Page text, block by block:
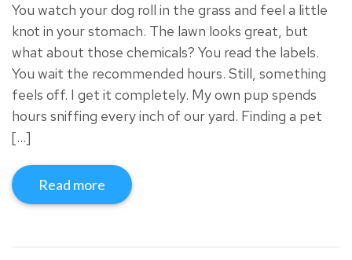
You watch your dog roll in the grass and feel a little
knot in your stomach. The lawn looks great, but
what about those chemicals? You read the labels.
You wait the recommended hours. Still, something
feels off. I get it completely. My own pup spends
hours sniffing every inch of our yard. Finding a pet
[…]
Read more